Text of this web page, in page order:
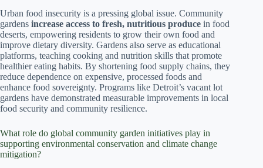
Urban food insecurity is a pressing global issue. Community
gardens increase access to fresh, nutritious produce in food
deserts, empowering residents to grow their own food and
improve dietary diversity. Gardens also serve as educational
platforms, teaching cooking and nutrition skills that promote
healthier eating habits. By shortening food supply chains, they
reduce dependence on expensive, processed foods and
enhance food sovereignty. Programs like Detroit’s vacant lot
gardens have demonstrated measurable improvements in local
food security and community resilience.
What role do global community garden initiatives play in
supporting environmental conservation and climate change
mitigation?